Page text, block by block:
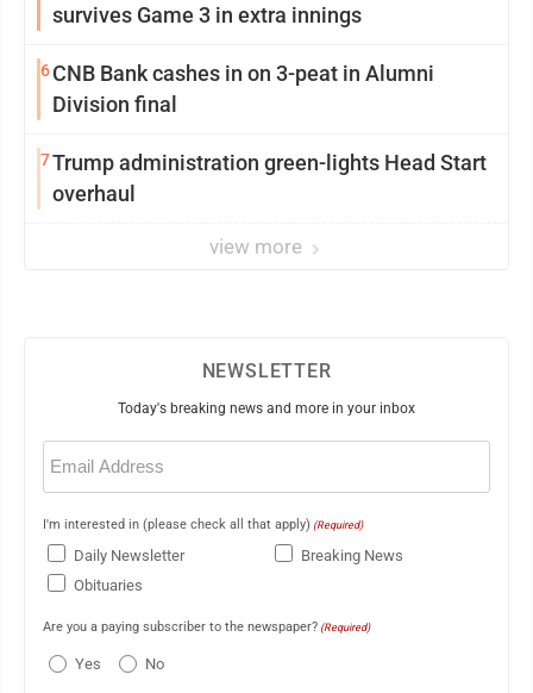
survives Game 3 in extra innings
6CNB Bank cashes in on 3-peat in Alumni
Division final
7Trump administration green-lights Head Start
overhaul
view more
NEWSLETTER
Today's breaking news and more in your inbox
Email
(Required)
I'm interested in (please check all that apply) (Required)
Daily Newsletter
Breaking News
Obituaries
Are you a paying subscriber to the newspaper? (Required)
Yes No